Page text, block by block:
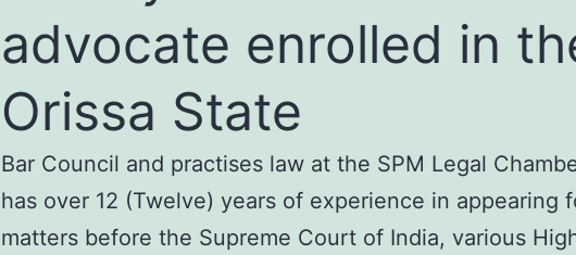
advocate enrolled in
Orissa State
Bar Council and practises law at the SPM Legal
has over 12 (Twelve) years of experience in appearing
matters before the Supreme Court of India, various